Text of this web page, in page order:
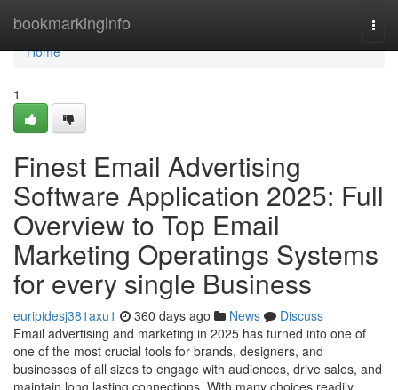
bookmarkinginfo
Home
Home
1
Finest Email Advertising
Software Application 2025: Full
Overview to Top Email
Marketing Operatings Systems
for every single Business
euripidesj381axu1 360 days ago News
Discuss
Email advertising and marketing in 2025 has turned into one of
one of the most crucial tools for brands, designers, and
businesses of all sizes to engage with audiences, drive sales, and
maintain long lasting connections. With many choices readily